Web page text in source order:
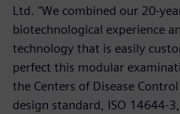
Ltd. "We combined our 20-
biotechnological experience
technology that is easily
perfect this modular
the Centers of Disease
design standard, ISO 14644-